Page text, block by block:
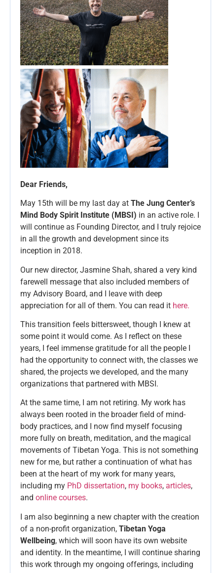
Dear Friends,
May 15th will be my last day at The Jung Center’s
Mind Body Spirit Institute (MBSI) in an active role. I
will continue as Founding Director, and I truly rejoice
in all the growth and development since its
inception in 2018.
Our new director, Jasmine Shah, shared a very kind
farewell message that also included members of
my Advisory Board, and I leave with deep
appreciation for all of them. You can read it here.
This transition feels bittersweet, though I knew at
some point it would come. As I reflect on these
years, I feel immense gratitude for all the people I
had the opportunity to connect with, the classes we
shared, the projects we developed, and the many
organizations that partnered with MBSI.
At the same time, I am not retiring. My work has
always been rooted in the broader field of mind-
body practices, and I now find myself focusing
more fully on breath, meditation, and the magical
movements of Tibetan Yoga. This is not something
new for me, but rather a continuation of what has
been at the heart of my work for many years,
including my PhD dissertation, my books, articles,
and online courses.
I am also beginning a new chapter with the creation
of a non-profit organization, Tibetan Yoga
Wellbeing, which will soon have its own website
and identity. In the meantime, I will continue sharing
this work through my ongoing offerings, including